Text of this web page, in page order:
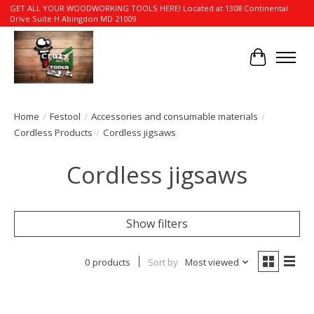
GET ALL YOUR WOODWORKING TOOLS HERE! Located at 1308 Continental
Drive Suite H Abingdon MD 21009
Cart
Home / Festool / Accessories and consumable materials /
Cordless Products / Cordless jigsaws
Cordless jigsaws
Show filters
0 products Sort by Most viewed